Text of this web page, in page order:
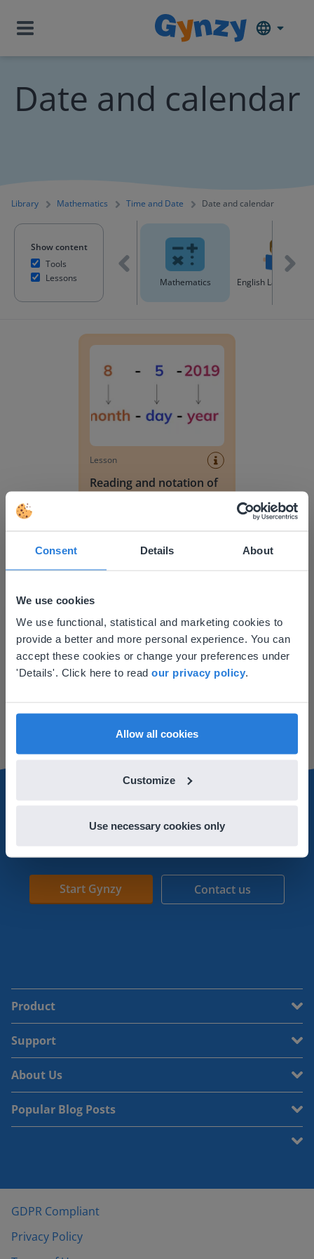
Consent Details About
We use cookies
We use functional, statistical and marketing cookies to
provide a better and more personal experience. You can
accept these cookies or change your preferences under
'Details'. Click here to read our privacy policy.
Allow all cookies
Customize
Use necessary cookies only
Date and calendar
Library Mathematics Time and Date Date and calendar
Show content
Tools
LessonsAll content Mathematics English Language
Lesson
Reading and notation of
Reading a monthly calendar
Lesson
calendar
Start Gynzy Contact us
Product
Support
About Us
Popular Blog Posts
GDPR Compliant
Privacy Policy
This website doesn't match
your location
Based on your location, we think you might
find regional content and pricing.